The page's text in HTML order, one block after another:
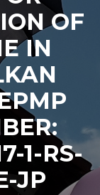
OF
IN
1-RS-
JP